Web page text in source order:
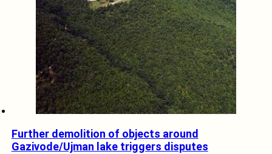
Further demolition of objects around
Gazivode/Ujman lake triggers disputes